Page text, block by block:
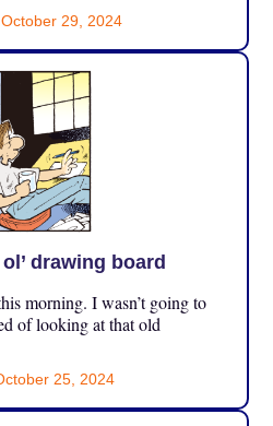
29, 2024
drawing board
morning. I wasn’t going to
of looking at that old
25, 2024